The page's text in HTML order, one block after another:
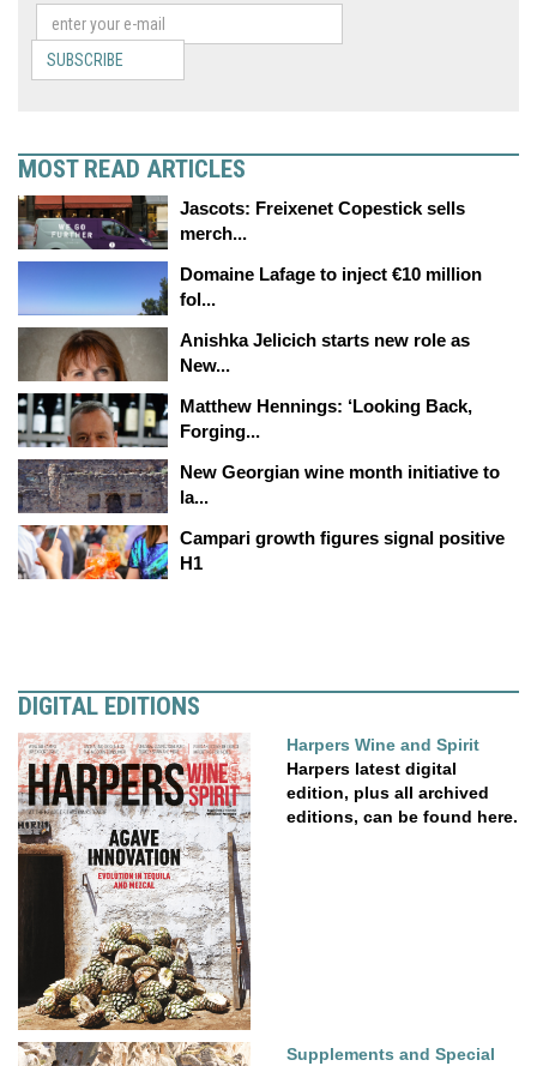
SUBSCRIBE
MOST READ ARTICLES
Jascots: Freixenet Copestick sells
merch...
Domaine Lafage to inject €10 million
fol...
Anishka Jelicich starts new role as
New...
Matthew Hennings: ‘Looking Back,
Forging...
New Georgian wine month initiative to
la...
Campari growth figures signal positive
H1
DIGITAL EDITIONS
Harpers Wine and Spirit
Harpers latest digital
edition, plus all archived
editions, can be found here.
Supplements and Special